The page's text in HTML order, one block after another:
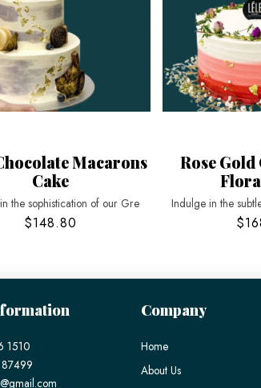
Macarons
Cake
the sophistication of our Gre
$148.80
Rose
Indulge in the
1510
Company
Home
About Us